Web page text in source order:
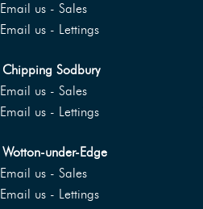
Email us - Sales
Email us - Lettings
Chipping Sodbury
Email us - Sales
Email us - Lettings
Wotton-under-Edge
Email us - Sales
Email us - Lettings